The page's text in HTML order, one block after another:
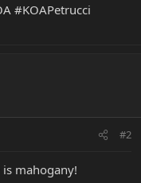
#KOAPetrucci
#2
mahogany!